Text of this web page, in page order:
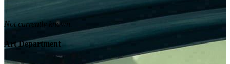
Not currently known.
Art Department